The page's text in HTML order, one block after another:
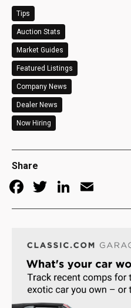
Tips
Auction Stats
Market Guides
Featured Listings
Company News
Dealer News
Now Hiring
Share
Facebook
TwitterLinkedIn